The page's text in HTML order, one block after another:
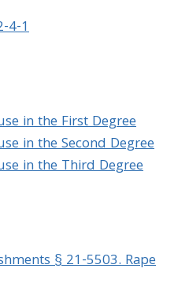
4-1
in the First Degree
in the Second Degree
in the Third Degree
§ 21-5503. Rape